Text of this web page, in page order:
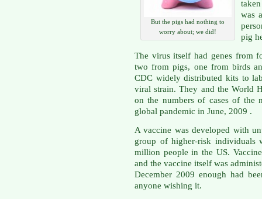
But the pigs had nothing to
worry about; we did!
was
pig
The virus itself had genes from
two from pigs, one from birds
CDC widely distributed kits to
viral strain. They and the World
on the numbers of cases of the
global pandemic in June, 2009 .
A vaccine was developed with
group of higher-risk individuals
million people in the US.
and the vaccine itself was
December 2009 enough had
anyone wishing it.